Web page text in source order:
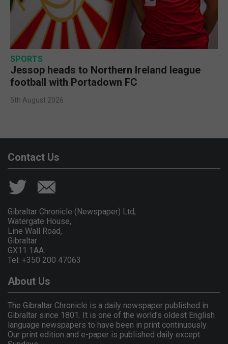
SPORTS
Jessop heads to Northern Ireland league
football with Portadown FC
5th August 2026
Contact Us
Gibraltar Chronicle (Newspaper) Ltd,
Watergate House,
Line Wall Road,
Gibraltar
GX11 1AA.
Tel: +350 200 47063
About Us
The Gibraltar Chronicle is a daily newspaper published in
Gibraltar since 1801. It is one of the world's oldest English
language newspapers to have been in print continuously.
Our print edition and e-paper is published daily except